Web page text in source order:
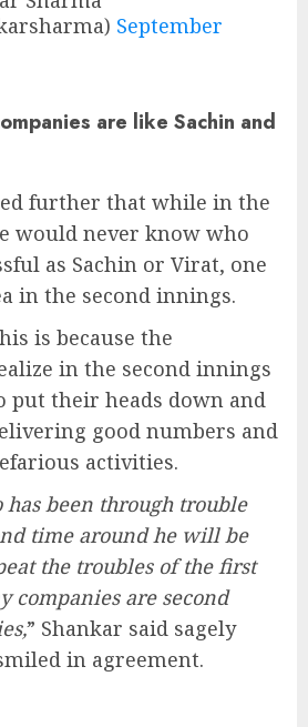
September
are like Sachin and
further that while in the
would never know who
as Sachin or Virat, one
in the second innings.
is because the
in the second innings
put their heads down and
good numbers and
activities.
been through trouble
time around he will be
the troubles of the first
companies are second
” Shankar said sagely
in agreement.